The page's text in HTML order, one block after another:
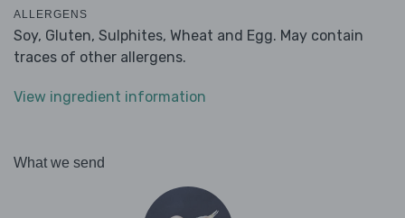
ALLERGENS
Soy, Gluten, Sulphites, Wheat and Egg. May contain
traces of other allergens.
View ingredient information
What we send